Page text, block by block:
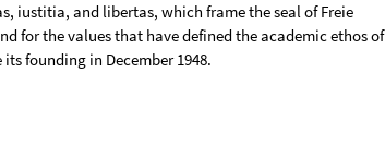
iustitia, and libertas, which frame the seal of Freie
for the values that have defined the academic ethos of
founding in December 1948.